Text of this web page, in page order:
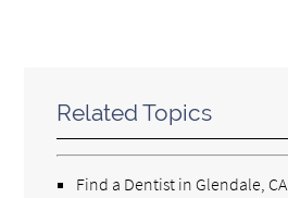
Related Topics
Find a Dentist in Glendale, CA